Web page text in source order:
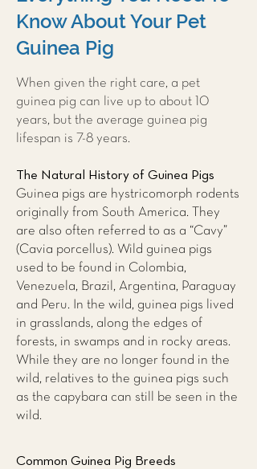
Know About Your Pet
Guinea Pig
When given the right care, a pet
guinea pig can live up to about 10
years, but the average guinea pig
lifespan is 7-8 years.
The Natural History of Guinea Pigs
Guinea pigs are hystricomorph rodents
originally from South America. They
are also often referred to as a “Cavy”
(Cavia porcellus). Wild guinea pigs
used to be found in Colombia,
Venezuela, Brazil, Argentina, Paraguay
and Peru. In the wild, guinea pigs lived
in grasslands, along the edges of
forests, in swamps and in rocky areas.
While they are no longer found in the
wild, relatives to the guinea pigs such
as the capybara can still be seen in the
wild.
Common Guinea Pig Breeds